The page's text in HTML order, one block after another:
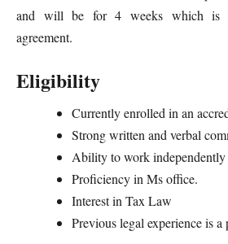
and will be for 4 weeks which is
agreement.
Eligibility
Currently enrolled in an
Strong written and verbal
Ability to work independently
Proficiency in Ms office.
Interest in Tax Law
Previous legal experience is